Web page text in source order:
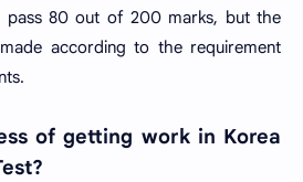
pass 80 out of 200 marks, but the
according to the requirement
of getting work in Korea